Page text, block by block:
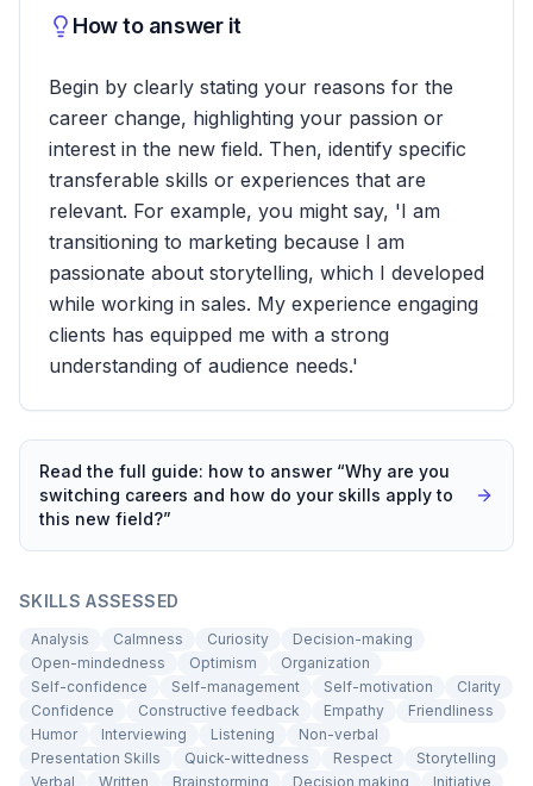
How to answer it
Begin by clearly stating your reasons for the
career change, highlighting your passion or
interest in the new field. Then, identify specific
transferable skills or experiences that are
relevant. For example, you might say, 'I am
transitioning to marketing because I am
passionate about storytelling, which I developed
while working in sales. My experience engaging
clients has equipped me with a strong
understanding of audience needs.'
Read the full guide: how to answer “Why are you
switching careers and how do your skills apply to
this new field?”
SKILLS ASSESSED
Analysis Calmness Curiosity
Decision-making
Open-mindedness
Optimism
Organization
Self-confidence
Self-management Self-motivation
Clarity
Confidence
Constructive feedback Empathy
Friendliness
Humor
Interviewing Listening
Non-verbal
Presentation Skills
Quick-wittedness Respect
Storytelling
Verbal
Written Brainstorming Decision making
Initiative